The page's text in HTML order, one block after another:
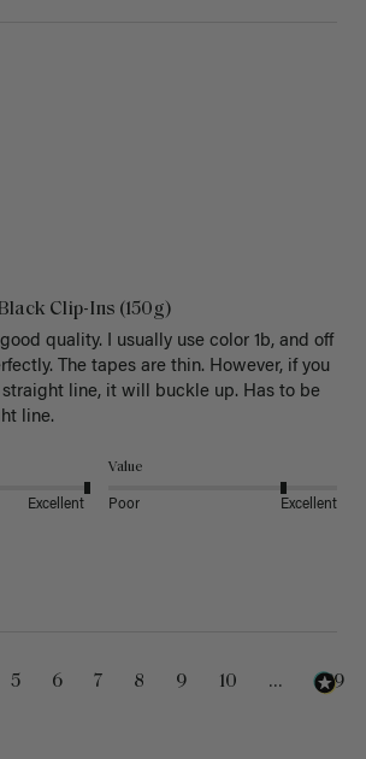
Clip-Ins (150g)
quality. I usually use color 1b, and off
The tapes are thin. However, if you
line, it will buckle up. Has to be
line.
Excellent
Value
Poor Excellent
5 6 7 8 9 10 ... 229